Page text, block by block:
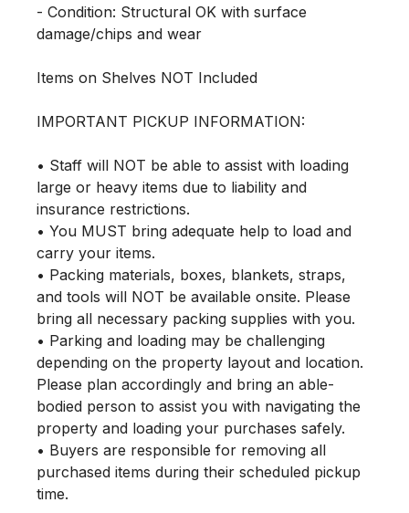
- Condition: Structural OK with surface
damage/chips and wear
Items on Shelves NOT Included
IMPORTANT PICKUP INFORMATION:
• Staff will NOT be able to assist with loading
large or heavy items due to liability and
insurance restrictions.
• You MUST bring adequate help to load and
carry your items.
• Packing materials, boxes, blankets, straps,
and tools will NOT be available onsite. Please
bring all necessary packing supplies with you.
• Parking and loading may be challenging
depending on the property layout and location.
Please plan accordingly and bring an able-
bodied person to assist you with navigating the
property and loading your purchases safely.
• Buyers are responsible for removing all
purchased items during their scheduled pickup
time.